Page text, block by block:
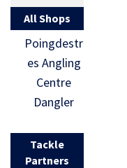
All Shops
Poingdestr
es Angling
Centre
Dangler
Tackle
Partners